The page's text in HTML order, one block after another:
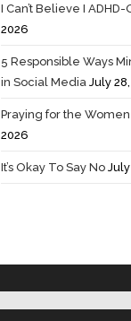
I Can’t Believe I ADHD-
2026
5 Responsible Ways
in Social Media July
Praying for the
2026
It’s Okay To Say No